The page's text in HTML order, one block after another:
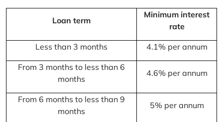
Loan term
Minimum interest
rate
Less than 3 months 4.1% per annum
From 3 months to less than 6
months
4.6% per annum
From 6 months to less than 9
months
5% per annum